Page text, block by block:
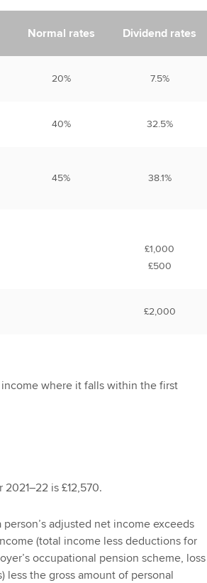
Normal rates Dividend rates
20% 7.5%
40% 32.5%
45% 38.1%
£1,000
£500
£2,000
where it falls within the first
is £12,570.
adjusted net income exceeds
(total income less deductions for
occupational pension scheme, loss
the gross amount of personal